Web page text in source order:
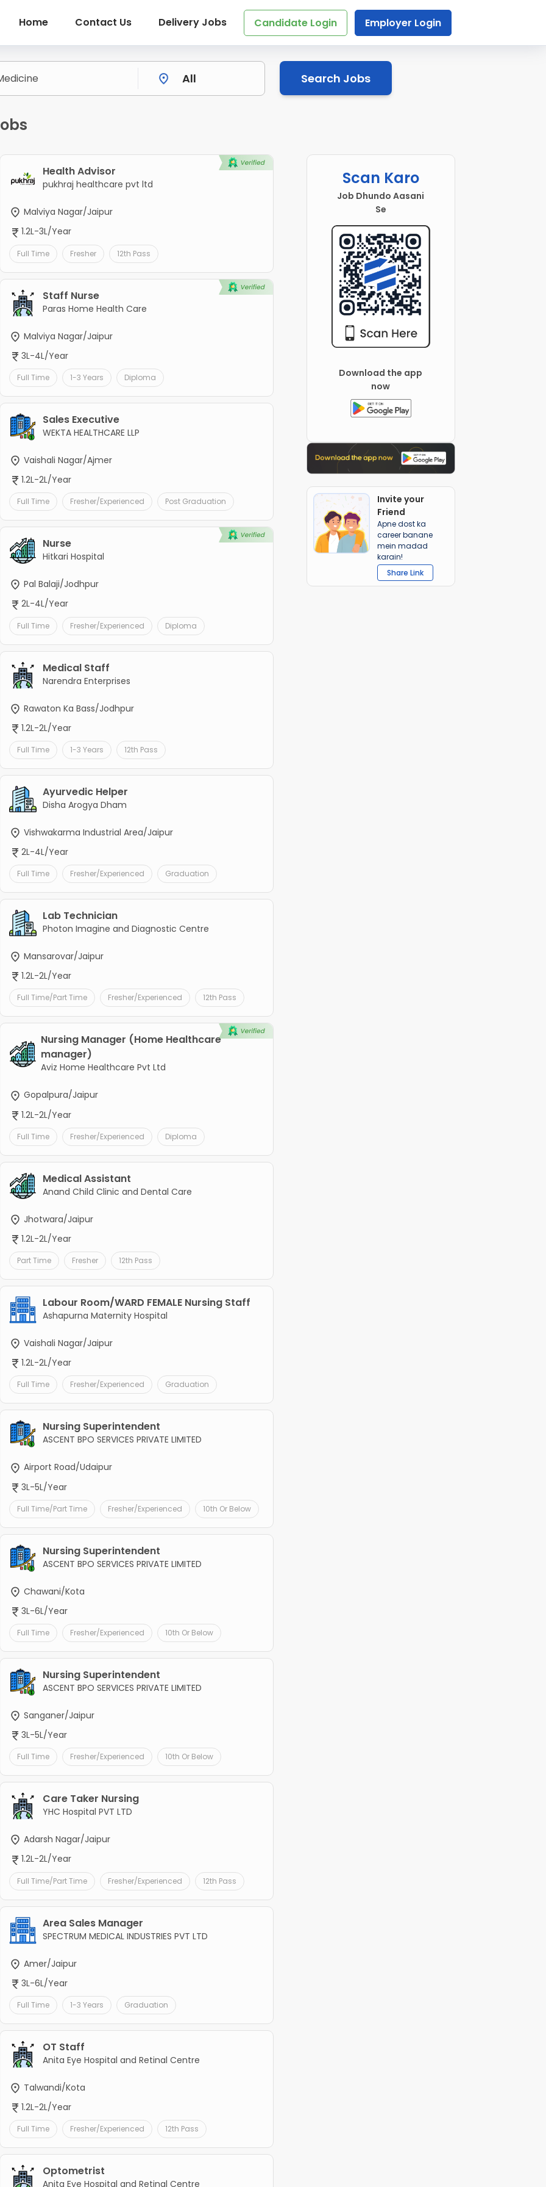
Home Contact Us Delivery Jobs Candidate Login Employer Login
Search Jobs
Health Advisor
pukhraj healthcare pvt ltd
Malviya Nagar/Jaipur
1.2L-3L/Year
Full Time Fresher 12th Pass
Staff Nurse
Paras Home Health Care
Malviya Nagar/Jaipur
3L-4L/Year
Full Time 1-3 Years Diploma
Sales Executive
WEKTA HEALTHCARE LLP
Vaishali Nagar/Ajmer
1.2L-2L/Year
Full Time Fresher/Experienced Post Graduation
Nurse
Hitkari Hospital
Pal Balaji/Jodhpur
2L-4L/Year
Full Time Fresher/Experienced Diploma
Medical Staff
Narendra Enterprises
Rawaton Ka Bass/Jodhpur
1.2L-2L/Year
Full Time 1-3 Years 12th Pass
Ayurvedic Helper
Disha Arogya Dham
Vishwakarma Industrial Area/Jaipur
2L-4L/Year
Full Time Fresher/Experienced Graduation
Lab Technician
Photon Imagine and Diagnostic Centre
Mansarovar/Jaipur
1.2L-2L/Year
Full Time/Part Time Fresher/Experienced 12th Pass
Nursing Manager (Home Healthcare
manager)
Aviz Home Healthcare Pvt Ltd
Gopalpura/Jaipur
1.2L-2L/Year
Full Time Fresher/Experienced Diploma
Medical Assistant
Anand Child Clinic and Dental Care
Jhotwara/Jaipur
1.2L-2L/Year
Part Time Fresher 12th Pass
Labour Room/WARD FEMALE Nursing Staff
Ashapurna Maternity Hospital
Vaishali Nagar/Jaipur
1.2L-2L/Year
Full Time Fresher/Experienced Graduation
Nursing Superintendent
ASCENT BPO SERVICES PRIVATE LIMITED
Airport Road/Udaipur
3L-5L/Year
Full Time/Part Time Fresher/Experienced 10th Or Below
Nursing Superintendent
ASCENT BPO SERVICES PRIVATE LIMITED
Chawani/Kota
3L-6L/Year
Full Time Fresher/Experienced 10th Or Below
Nursing Superintendent
ASCENT BPO SERVICES PRIVATE LIMITED
Sanganer/Jaipur
3L-5L/Year
Full Time Fresher/Experienced 10th Or Below
Care Taker Nursing
YHC Hospital PVT LTD
Adarsh Nagar/Jaipur
1.2L-2L/Year
Full Time/Part Time Fresher/Experienced 12th Pass
Area Sales Manager
SPECTRUM MEDICAL INDUSTRIES PVT LTD
Amer/Jaipur
3L-6L/Year
Full Time 1-3 Years Graduation
OT Staff
Anita Eye Hospital and Retinal Centre
Talwandi/Kota
1.2L-2L/Year
Full Time Fresher/Experienced 12th Pass
Optometrist
Anita Eye Hospital and Retinal Centre
Scan Karo
Job Dhundo Aasani
Se
Download the app
now
Invite your
Friend
Apne dost ka
career banane
mein madad
karain!
Share Link